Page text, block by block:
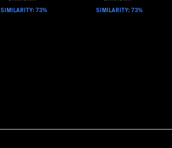
SIMILARITY: 73% SIMILARITY: 73%